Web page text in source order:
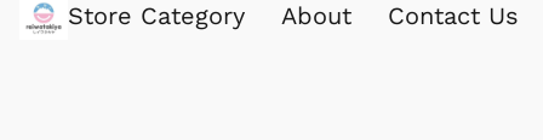
Store Category About Contact Us